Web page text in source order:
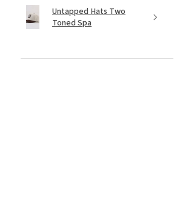
Untapped Hats Two
Toned Spa